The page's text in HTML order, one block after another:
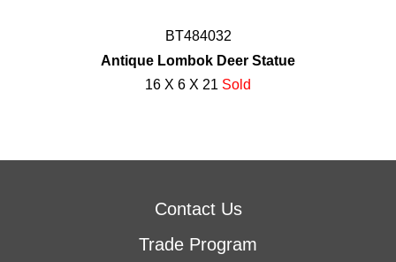
BT484032
Antique Lombok Deer Statue
16 X 6 X 21 Sold
Contact Us
Trade Program